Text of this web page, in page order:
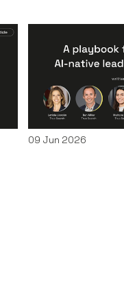
A Playbook
AI-Native
Teams
Articles ByItxaso
09 Jun 2026